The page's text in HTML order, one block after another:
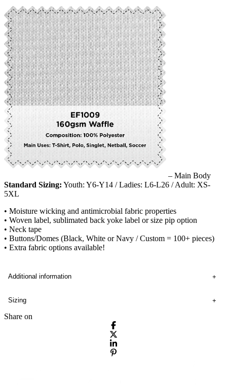
– Main Body
Standard Sizing: Youth: Y6-Y14 / Ladies: L6-L26 / Adult: XS-
5XL
• Moisture wicking and antimicrobial fabric properties
• Woven label, sublimated back yoke label or size pip option
• Neck tape
• Buttons/Domes (Black, White or Navy / Custom = 100+ pieces)
• Extra fabric options available!
Additional information
Sizing
Share on